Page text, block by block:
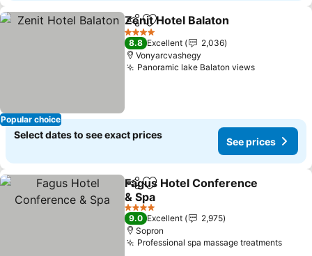
Popular choice
ShareAdd to favorites
Zenit Hotel Balaton
4 Stars
8.8 Excellent
2,036
Vonyarcvashegy
Panoramic lake Balaton views
Select dates to see exact prices
See prices
ShareAdd to favorites
Fagus Hotel Conference
& Spa
4 Stars
9.0 Excellent
2,975
Sopron
Professional spa massage treatments